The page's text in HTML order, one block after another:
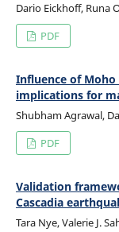
Dario Eickhoff, Runa
PDF
Influence of
implications for
Shubham Agrawal,
PDF
Validation
Cascadia
Tara Nye, Valerie J.